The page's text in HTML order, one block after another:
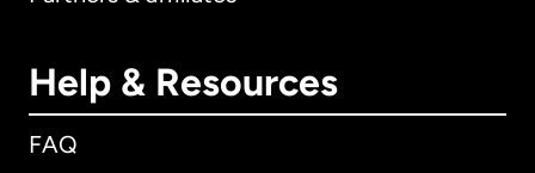
Help & Resources
FAQ